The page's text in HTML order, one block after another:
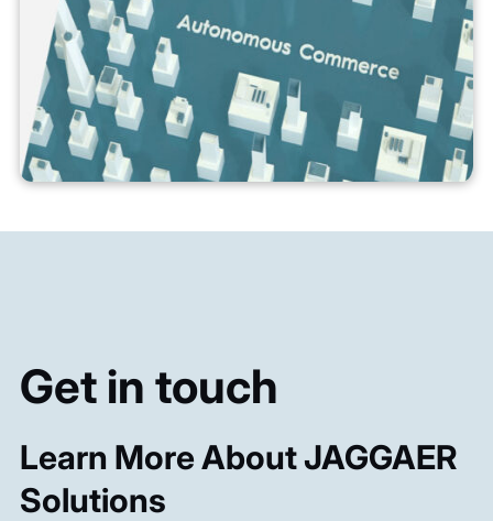
Get in touch
Learn More About JAGGAER
Solutions